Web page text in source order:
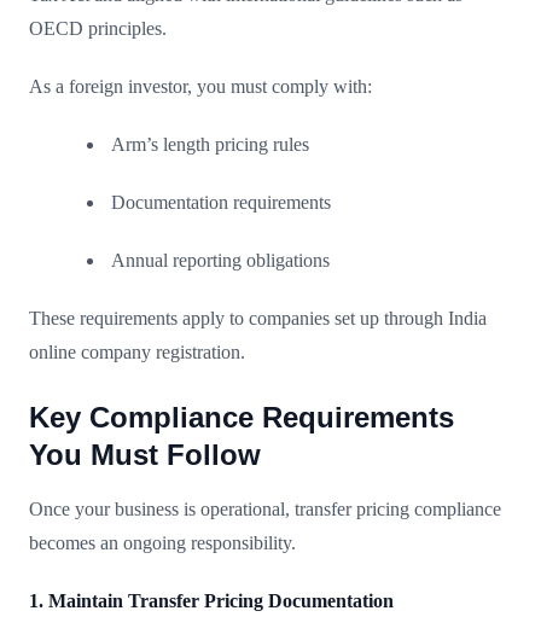
OECD principles.
As a foreign investor, you must comply with:
Arm’s length pricing rules
Documentation requirements
Annual reporting obligations
These requirements apply to companies set up through India
online company registration.
Key Compliance Requirements
You Must Follow
Once your business is operational, transfer pricing compliance
becomes an ongoing responsibility.
1. Maintain Transfer Pricing Documentation